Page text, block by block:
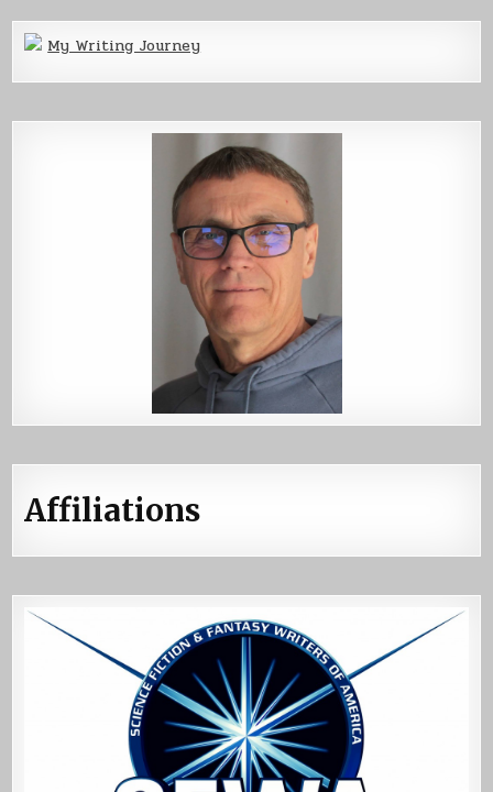
My Writing Journey
Affiliations